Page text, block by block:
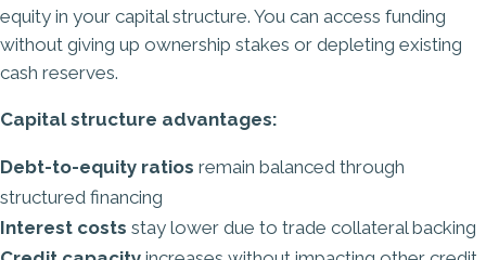
equity in your capital structure. You can access funding
without giving up ownership stakes or depleting existing
cash reserves.
Capital structure advantages:
Debt-to-equity ratios remain balanced through
structured financing
Interest costs stay lower due to trade collateral backing